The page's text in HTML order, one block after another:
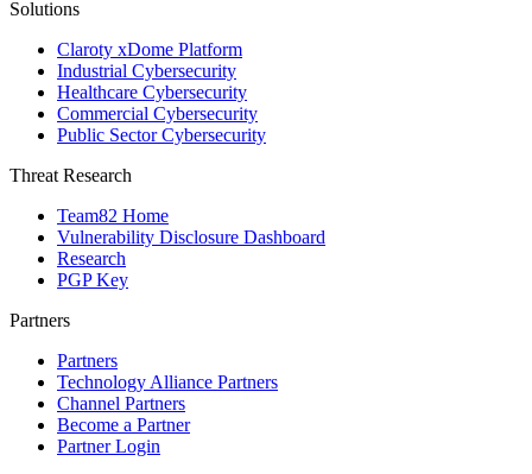
Solutions
Claroty xDome Platform
Industrial Cybersecurity
Healthcare Cybersecurity
Commercial Cybersecurity
Public Sector Cybersecurity
Threat Research
Team82 Home
Vulnerability Disclosure Dashboard
Research
PGP Key
Partners
Partners
Technology Alliance Partners
Channel Partners
Become a Partner
Partner Login